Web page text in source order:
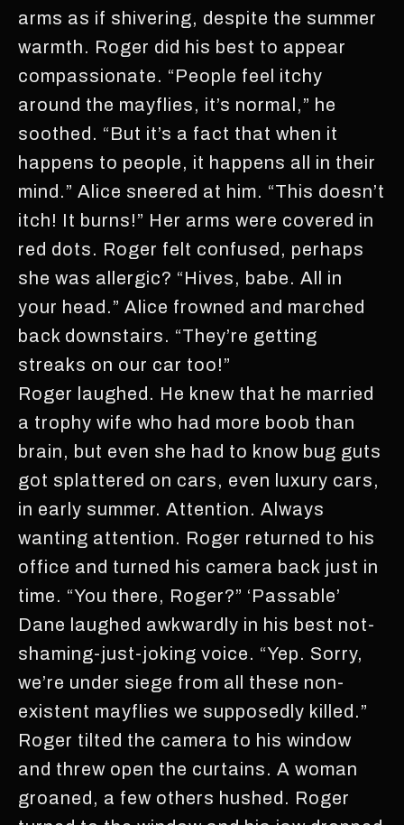
arms as if shivering, despite the summer
warmth. Roger did his best to appear
compassionate. “People feel itchy
around the mayflies, it’s normal,” he
soothed. “But it’s a fact that when it
happens to people, it happens all in their
mind.” Alice sneered at him. “This doesn’t
itch! It burns!” Her arms were covered in
red dots. Roger felt confused, perhaps
she was allergic? “Hives, babe. All in
your head.” Alice frowned and marched
back downstairs. “They’re getting
streaks on our car too!”
Roger laughed. He knew that he married
a trophy wife who had more boob than
brain, but even she had to know bug guts
got splattered on cars, even luxury cars,
in early summer. Attention. Always
wanting attention. Roger returned to his
office and turned his camera back just in
time. “You there, Roger?” ‘Passable’
Dane laughed awkwardly in his best not-
shaming-just-joking voice. “Yep. Sorry,
we’re under siege from all these non-
existent mayflies we supposedly killed.”
Roger tilted the camera to his window
and threw open the curtains. A woman
groaned, a few others hushed. Roger